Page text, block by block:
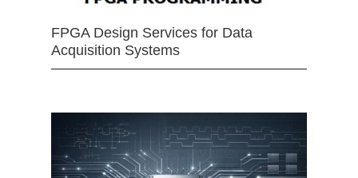
FPGA Design Services for Data
Acquisition Systems